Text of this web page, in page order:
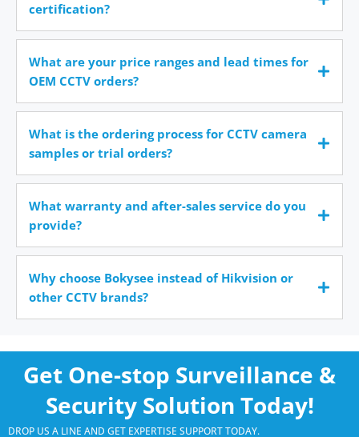
certification?
What are your price ranges and lead times for
OEM CCTV orders?
What is the ordering process for CCTV camera
samples or trial orders?
What warranty and after-sales service do you
provide?
Why choose Bokysee instead of Hikvision or
other CCTV brands?
Get One-stop Surveillance &
Security Solution Today!
DROP US A LINE AND GET EXPERTISE SUPPORT TODAY.